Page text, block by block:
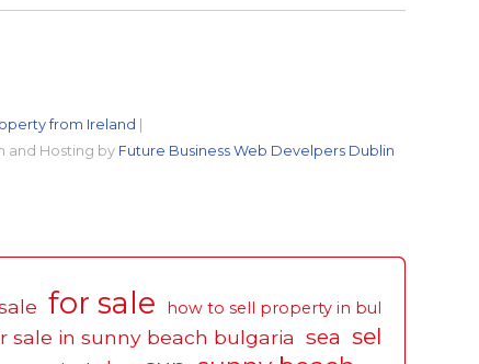
from Ireland |
and Hosting by Future Business Web Develpers Dublin
for sale
how to sell property in bul
sale in sunny beach bulgaria sea sel